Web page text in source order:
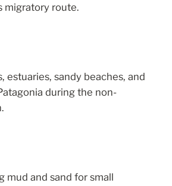
migratory route.
estuaries, sandy beaches, and
during the non-
mud and sand for small